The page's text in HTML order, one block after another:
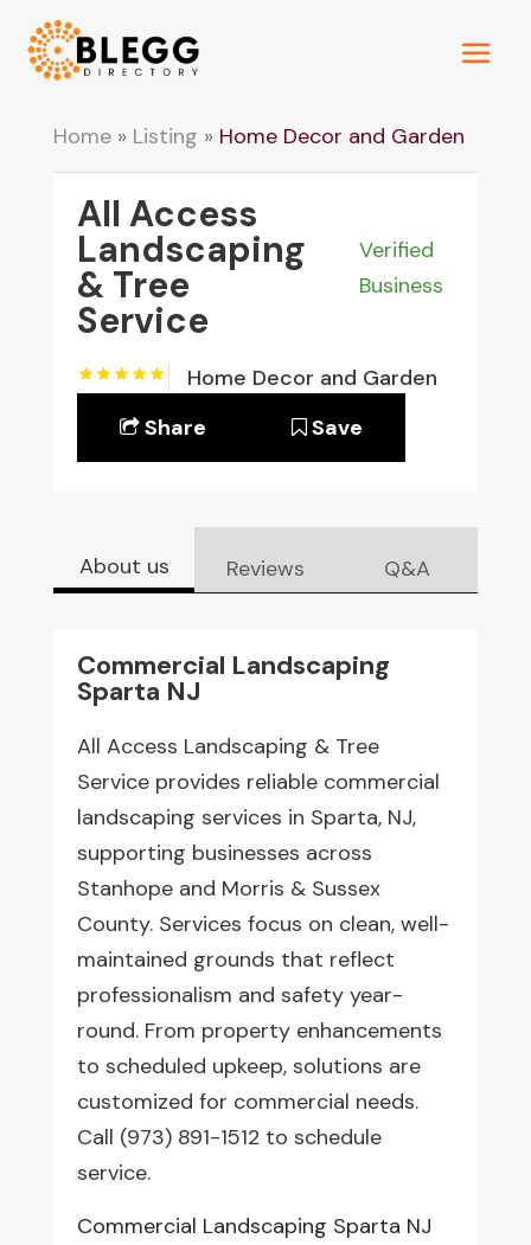
Home» Listing » Home Decor and Garden
All Access
Landscaping
& Tree
Service
Verified
Business
Home Decor and Garden
Share
Save
About us Reviews Q&A
Commercial Landscaping
Sparta NJ
All Access Landscaping & Tree
Service provides reliable commercial
landscaping services in Sparta, NJ,
supporting businesses across
Stanhope and Morris & Sussex
County. Services focus on clean, well-
maintained grounds that reflect
professionalism and safety year-
round. From property enhancements
to scheduled upkeep, solutions are
customized for commercial needs.
Call (973) 891-1512 to schedule
service.
Commercial Landscaping Sparta NJ